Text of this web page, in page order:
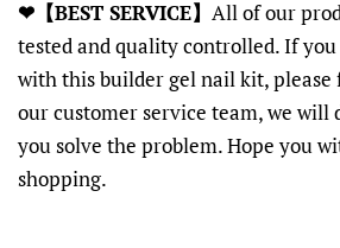
❤【BEST SERVICE】 All of our
tested and quality controlled. If
with this builder gel nail kit, please
our customer service team, we will
you solve the problem. Hope you
shopping.